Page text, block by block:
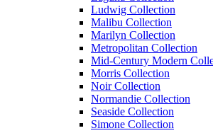
Ludwig Collection
Malibu Collection
Marilyn Collection
Metropolitan Collection
Mid-Century Modern
Morris Collection
Noir Collection
Normandie Collection
Seaside Collection
Simone Collection